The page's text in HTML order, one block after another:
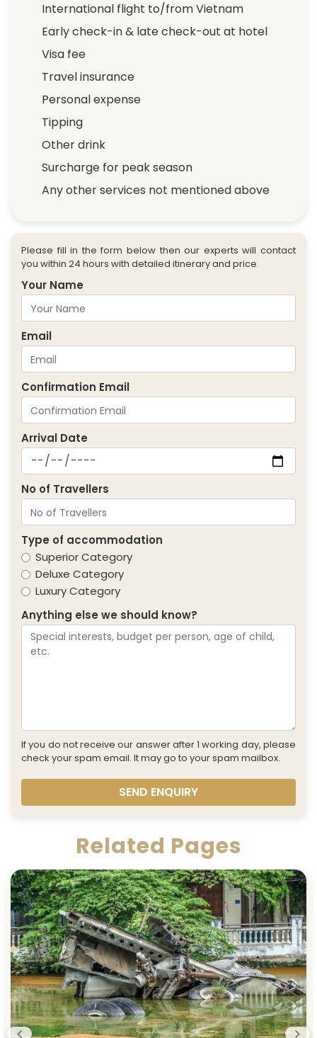
International flight to/from Vietnam
Early check-in & late check-out at hotel
Visa fee
Travel insurance
Personal expense
Tipping
Other drink
Surcharge for peak season
Any other services not mentioned above
Please fill in the form below then our experts will contact
you within 24 hours with detailed itinerary and price.
Your Name
Email
Confirmation Email
Arrival Date
No of Travellers
Type of accommodation
Superior Category
Deluxe Category
Luxury Category
Anything else we should know?
If you do not receive our answer after 1 working day, please
check your spam email. It may go to your spam mailbox.
SEND ENQUIRY
Related Pages